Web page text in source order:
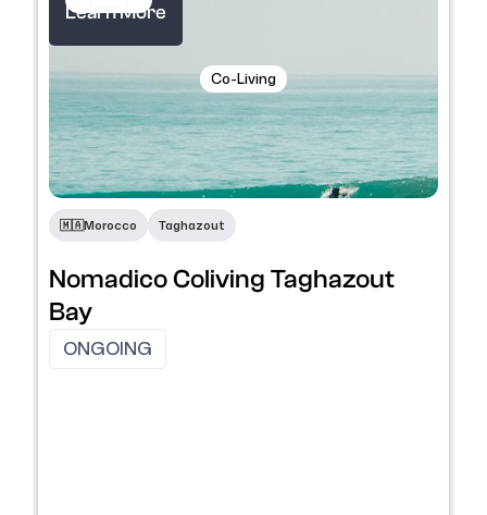
Co-Living
​🇲🇦​Morocco Taghazout
Nomadico Coliving Taghazout
Bay
Learn More
ONGOING